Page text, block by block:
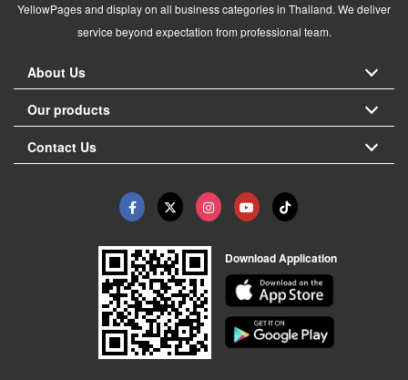
YellowPages and display on all business categories in Thailand. We deliver
service beyond expectation from professional team.
About Us
Our products
Contact Us
Download Application